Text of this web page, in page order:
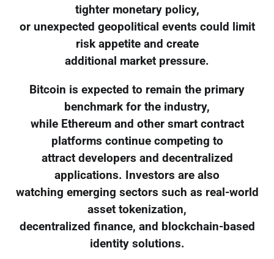
tighter monetary policy,
or unexpected geopolitical events could limit
risk appetite and create
additional market pressure.
Bitcoin is expected to remain the primary
benchmark for the industry,
while Ethereum and other smart contract
platforms continue competing to
attract developers and decentralized
applications. Investors are also
watching emerging sectors such as real-world
asset tokenization,
decentralized finance, and blockchain-based
identity solutions.